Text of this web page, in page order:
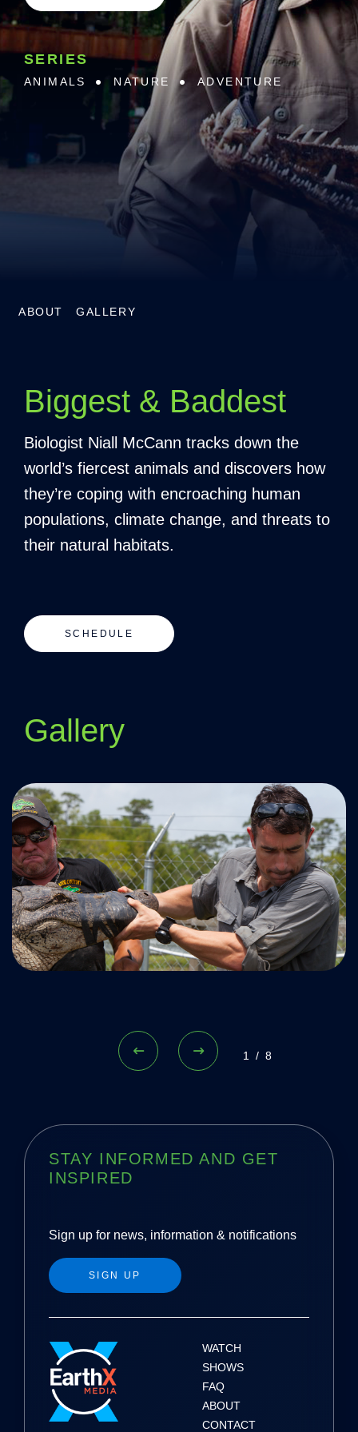
SERIES
ANIMALS NATURE ADVENTURE
ABOUT GALLERY
Biggest & Baddest
Biologist Niall McCann tracks down the
world’s fiercest animals and discovers how
they’re coping with encroaching human
populations, climate change, and threats to
their natural habitats.
SCHEDULE
Gallery
1/8
STAY INFORMED AND GET
INSPIRED
Sign up for news, information & notifications
SIGN UP
WATCH
SHOWS
FAQ
ABOUT
CONTACT